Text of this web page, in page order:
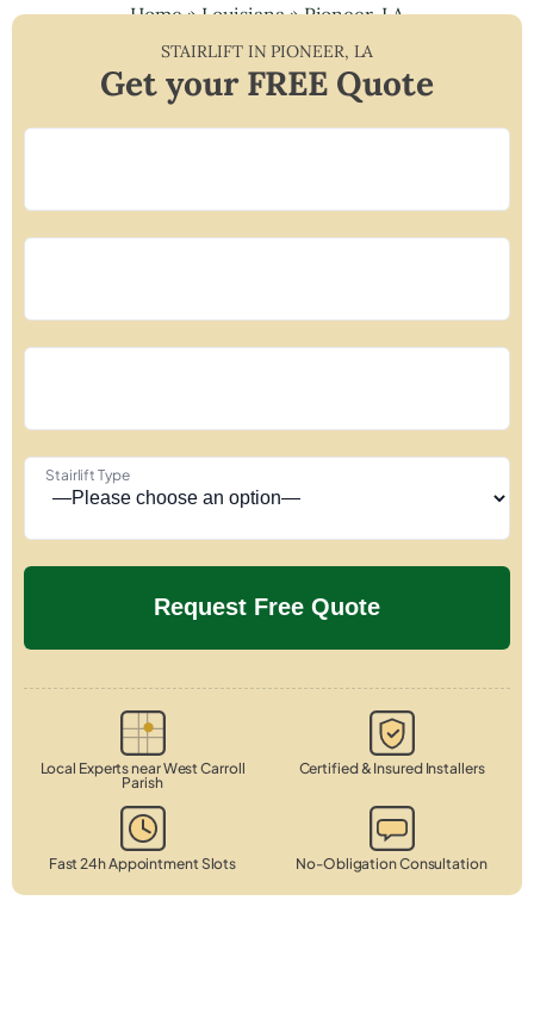
Home»Louisiana»Pioneer, LA
STAIRLIFT INPIONEER, LA
Get your FREE Quote
Stairlift Type
Local Experts near West Carroll
Parish
Certified & Insured Installers
Fast 24h Appointment Slots No-Obligation Consultation